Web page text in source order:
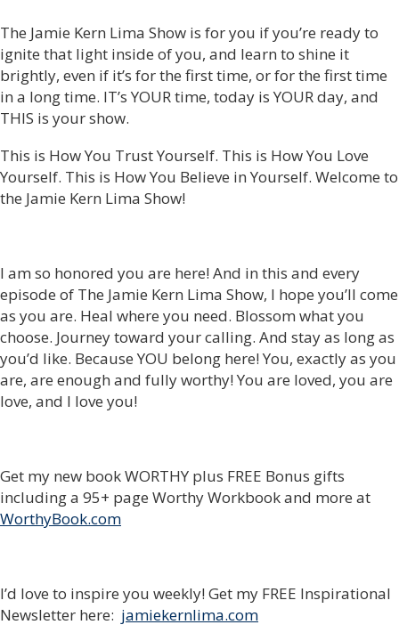
The Jamie Kern Lima Show is for you if you’re ready to
ignite that light inside of you, and learn to shine it
brightly, even if it’s for the first time, or for the first time
in a long time. IT’s YOUR time, today is YOUR day, and
THIS is your show.
This is How You Trust Yourself. This is How You Love
Yourself. This is How You Believe in Yourself. Welcome to
the Jamie Kern Lima Show!
I am so honored you are here! And in this and every
episode of The Jamie Kern Lima Show, I hope you’ll come
as you are. Heal where you need. Blossom what you
choose. Journey toward your calling. And stay as long as
you’d like. Because YOU belong here! You, exactly as you
are, are enough and fully worthy! You are loved, you are
love, and I love you!
Get my new book WORTHY plus FREE Bonus gifts
including a 95+ page Worthy Workbook and more at
WorthyBook.com
I’d love to inspire you weekly! Get my FREE Inspirational
Newsletter here: jamiekernlima.com